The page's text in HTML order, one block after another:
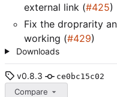
external link (#425)
Fix the droprarity
working (#429)
Downloads
v0.8.3 ce0bc15c02
Compare